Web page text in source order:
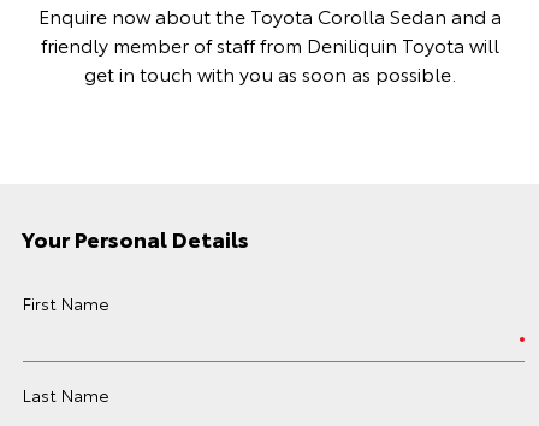
Enquire now about the Toyota Corolla Sedan and a
friendly member of staff from Deniliquin Toyota will
get in touch with you as soon as possible.
Your Personal Details
First Name
Last Name